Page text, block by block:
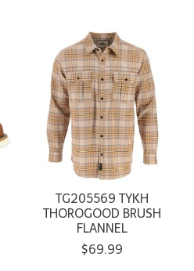
TG205569 TYKH
THOROGOOD BRUSH
FLANNEL
$69.99